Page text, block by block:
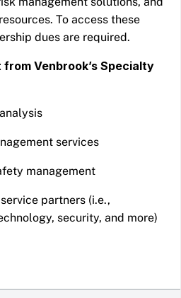
To access these
dues are required.
Venbrook’s Specialty
services
management
partners (i.e.,
security, and more)